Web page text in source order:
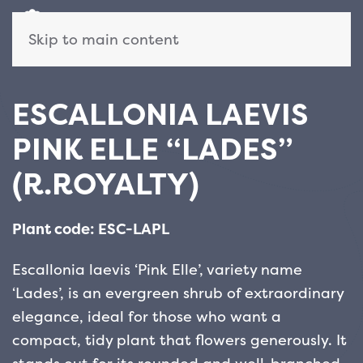
Skip to main content
ESCALLONIA LAEVIS
PINK ELLE “LADES”
(R.ROYALTY)
Plant code: ESC-LAPL
Escallonia laevis ‘Pink Elle’, variety name
‘Lades’, is an evergreen shrub of extraordinary
elegance, ideal for those who want a
compact, tidy plant that flowers generously. It